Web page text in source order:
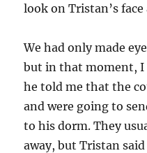
look on Tristan’s face
We had only made
but in that moment,
he told me that the
and were going to
to his dorm. They
away, but Tristan